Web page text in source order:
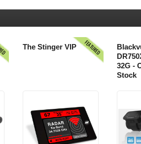
FEATURED
The Stinger VIP
32G -
Stock